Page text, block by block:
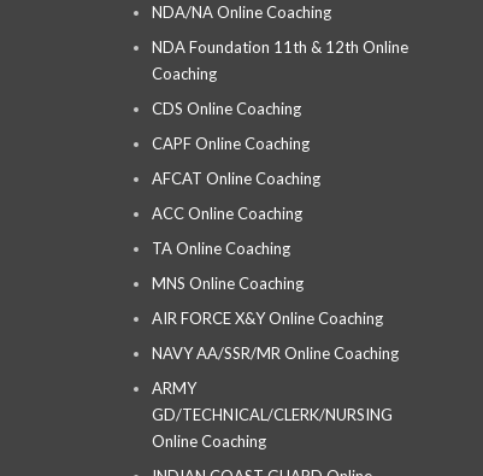
NDA/NA Online Coaching
NDA Foundation 11th & 12th Online
Coaching
CDS Online Coaching
CAPF Online Coaching
AFCAT Online Coaching
ACC Online Coaching
TA Online Coaching
MNS Online Coaching
AIR FORCE X&Y Online Coaching
NAVY AA/SSR/MR Online Coaching
ARMY
GD/TECHNICAL/CLERK/NURSING
Online Coaching